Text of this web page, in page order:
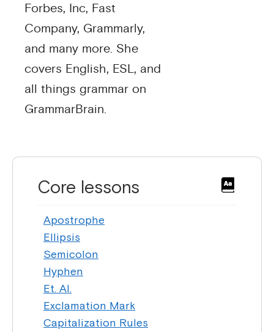
Forbes, Inc, Fast
Company, Grammarly,
and many more. She
covers English, ESL, and
all things grammar on
GrammarBrain.
Core lessons
Apostrophe
Ellipsis
Semicolon
Hyphen
Et. Al.
Exclamation Mark
Capitalization Rules